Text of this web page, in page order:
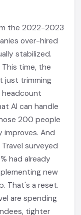
the 2022-2023
over-hired
stabilized.
time, the
just trimming
headcount
AI can handle
200 people
And
surveyed
had already
new
That's a reset.
are spending
tighter